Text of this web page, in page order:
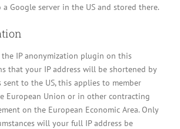
Google server in the US and stored there.
the IP anonymization plugin on this
that your IP address will be shortened by
to the US, this applies to member
European Union or in other contracting
on the European Economic Area. Only
will your full IP address be